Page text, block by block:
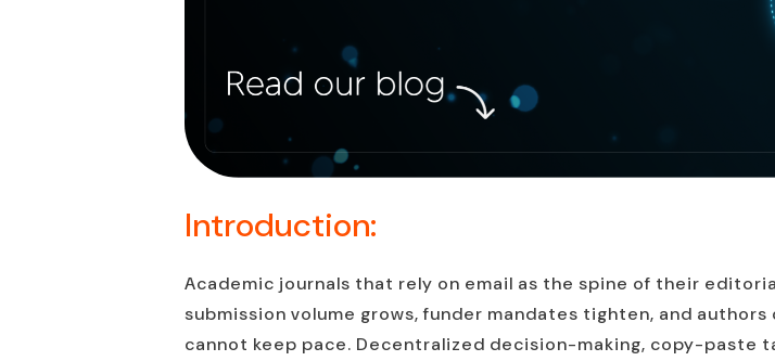
Introduction:
Academic journals that rely on email as the spine of their
submission volume grows, funder mandates tighten, and
cannot keep pace. Decentralized decision-making, copy-paste